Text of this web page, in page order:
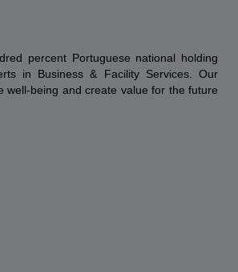
percent Portuguese national holding
in Business & Facility Services. Our
well-being and create value for the future